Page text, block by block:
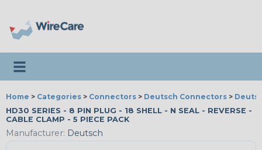
Toggle navigation
Home > Categories > Connectors > Deutsch Connectors >
HD30 SERIES - 8 PIN PLUG - 18 SHELL - N SEAL - REVERSE -
CABLE CLAMP - 5 PIECE PACK
Manufacturer: Deutsch